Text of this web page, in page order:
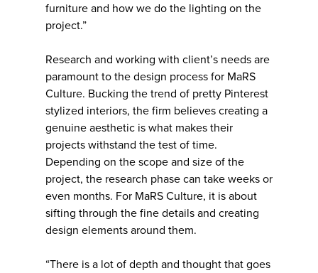
furniture and how we do the lighting on the
project.”
Research and working with client’s needs are
paramount to the design process for MaRS
Culture. Bucking the trend of pretty Pinterest
stylized interiors, the firm believes creating a
genuine aesthetic is what makes their
projects withstand the test of time.
Depending on the scope and size of the
project, the research phase can take weeks or
even months. For MaRS Culture, it is about
sifting through the fine details and creating
design elements around them.
“There is a lot of depth and thought that goes